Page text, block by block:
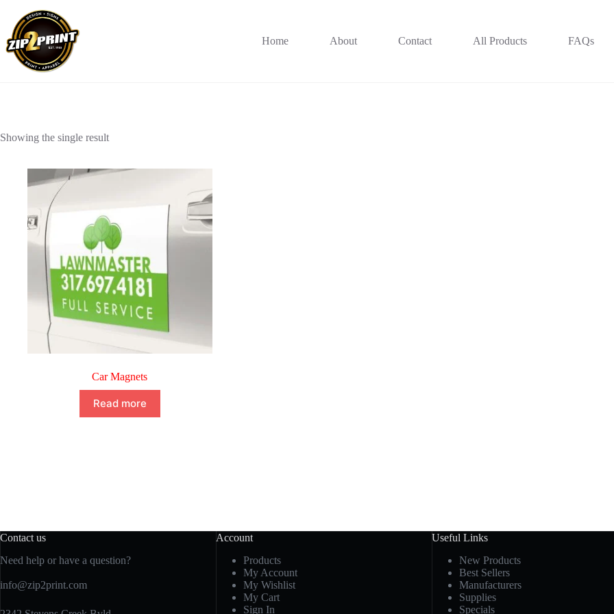
content
Home
About Contact All Products FAQs
Showing the single result
Car Magnets
Read more
Contact us
Need help or have a question?
info@zip2print.com
Account
Products
My Account
My Wishlist
My Cart
Sign In
Useful Links
New Products
Best Sellers
Manufacturers
Supplies
Specials